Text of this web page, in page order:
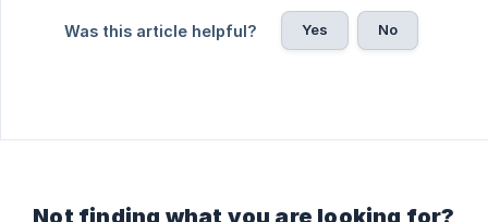
Was this article helpful? Yes No
Not finding what you are looking for?